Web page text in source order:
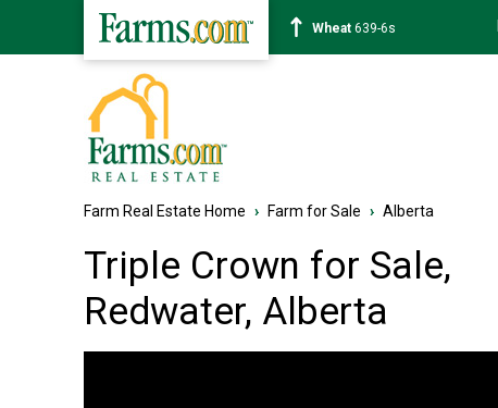
Corn462-0s
Farm Real Estate Home › Farm for Sale › Alberta
Triple Crown for Sale,
Redwater, Alberta